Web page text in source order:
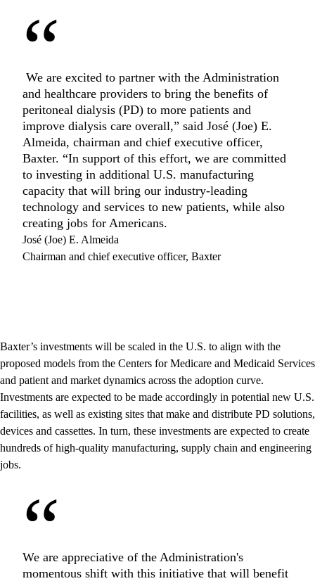
“
We are excited to partner with the Administration
and healthcare providers to bring the benefits of
peritoneal dialysis (PD) to more patients and
improve dialysis care overall,” said José (Joe) E.
Almeida, chairman and chief executive officer,
Baxter. “In support of this effort, we are committed
to investing in additional U.S. manufacturing
capacity that will bring our industry-leading
technology and services to new patients, while also
creating jobs for Americans.
José (Joe) E. Almeida
Chairman and chief executive officer, Baxter
Baxter’s investments will be scaled in the U.S. to align with the
proposed models from the Centers for Medicare and Medicaid Services
and patient and market dynamics across the adoption curve.
Investments are expected to be made accordingly in potential new U.S.
facilities, as well as existing sites that make and distribute PD solutions,
devices and cassettes. In turn, these investments are expected to create
hundreds of high-quality manufacturing, supply chain and engineering
jobs.
“
We are appreciative of the Administration's
momentous shift with this initiative that will benefit